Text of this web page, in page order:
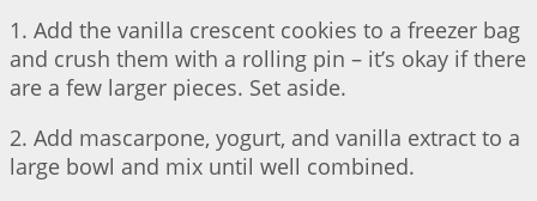
1. Add the vanilla crescent cookies to a freezer bag
and crush them with a rolling pin – it’s okay if there
are a few larger pieces. Set aside.
2. Add mascarpone, yogurt, and vanilla extract to a
large bowl and mix until well combined.